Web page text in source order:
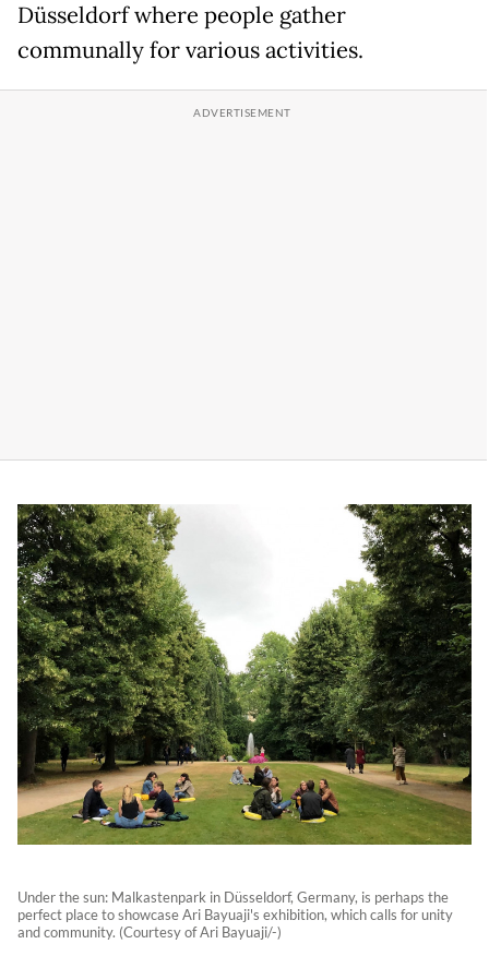
Düsseldorf where people gather
communally for various activities.
Under the sun: Malkastenpark in Düsseldorf, Germany, is perhaps the
perfect place to showcase Ari Bayuaji's exhibition, which calls for unity
and community. (Courtesy of Ari Bayuaji/-)